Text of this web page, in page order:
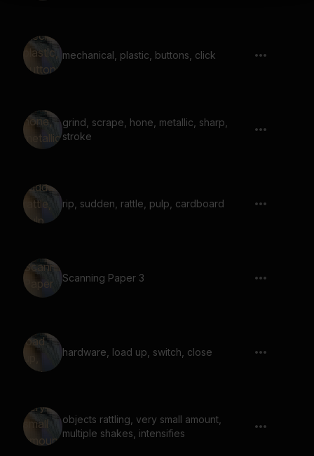
mechanical, plastic, buttons, click
grind, scrape, hone, metallic, sharp,
stroke
rip, sudden, rattle, pulp, cardboard
Scanning Paper 3
hardware, load up, switch, close
objects rattling, very small amount,
multiple shakes, intensifies